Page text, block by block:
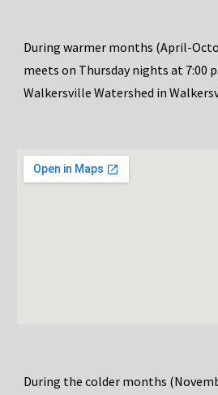
During warmer months (April-
meets on Thursday nights at 7:00
Walkersville Watershed in
During the colder months (